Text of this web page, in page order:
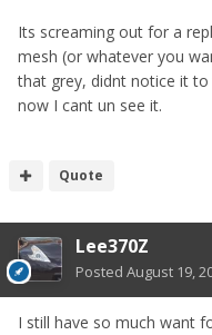
Its screaming out for a
mesh (or whatever you
that grey, didnt notice it
now I cant un see it.
Quote
Lee370Z
Posted August 19,
I still have so much want